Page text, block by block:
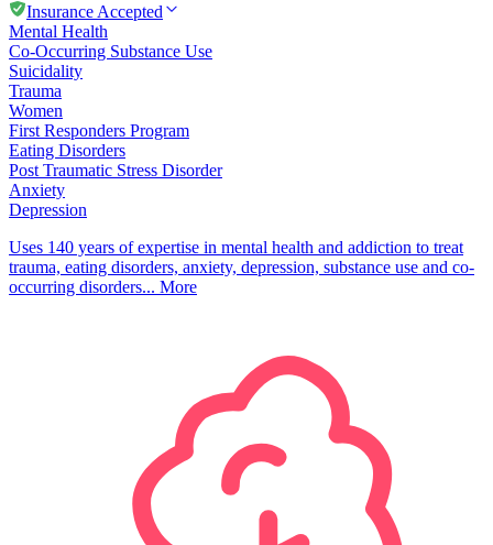
Insurance Accepted
Mental Health
Co-Occurring Substance Use
Suicidality
Trauma
Women
First Responders Program
Eating Disorders
Post Traumatic Stress Disorder
Anxiety
Depression
Uses 140 years of expertise in mental health and addiction to treat
trauma, eating disorders, anxiety, depression, substance use and co-
occurring disorders... More